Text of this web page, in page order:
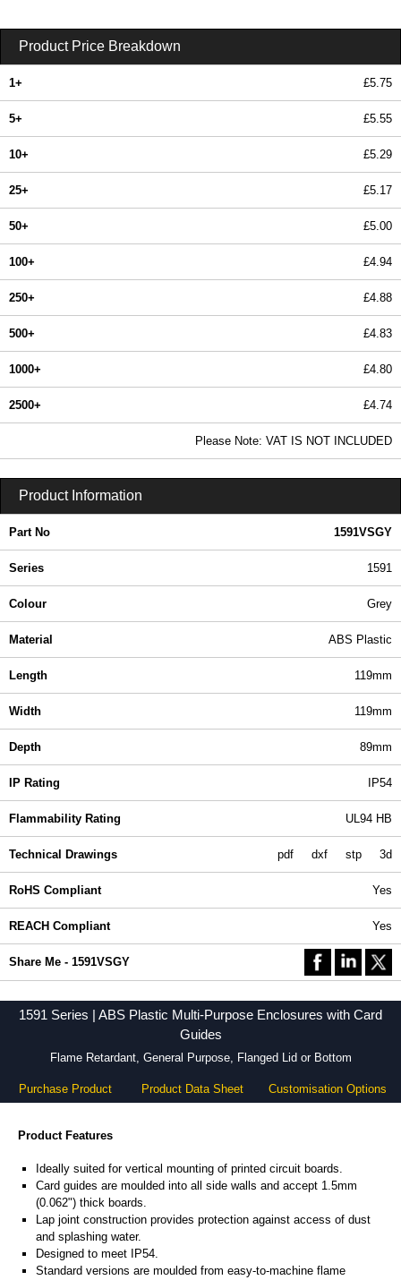
Product Price Breakdown
1+ £5.75
5+ £5.55
10+ £5.29
25+ £5.17
50+ £5.00
100+ £4.94
250+ £4.88
500+ £4.83
1000+ £4.80
2500+ £4.74
Please Note: VAT IS NOT INCLUDED
Product Information
Part No 1591VSGY
Series 1591
Colour Grey
Material ABS Plastic
Length 119mm
Width 119mm
Depth 89mm
IP Rating IP54
Flammability Rating UL94 HB
Technical Drawings pdf dxf stp 3d
RoHS Compliant Yes
REACH Compliant Yes
Share Me - 1591VSGY
1591 Series | ABS Plastic Multi-Purpose Enclosures with Card
Guides
Flame Retardant, General Purpose, Flanged Lid or Bottom
Purchase Product Product Data Sheet Customisation Options
Product Features
Ideally suited for vertical mounting of printed circuit boards.
Card guides are moulded into all side walls and accept 1.5mm
(0.062") thick boards.
Lap joint construction provides protection against access of dust
and splashing water.
Designed to meet IP54.
Standard versions are moulded from easy-to-machine flame